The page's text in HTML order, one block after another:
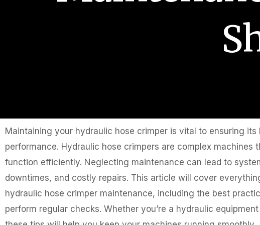
Maintaining your hydraulic hose crimper is vital to ensuring its
performance. Hydraulic hose crimpers are complex machines
function efficiently. Neglecting maintenance can lead to
downtimes, and costly repairs. This article will cover
hydraulic hose crimper maintenance, including the best
perform regular checks. Whether you’re a hydraulic